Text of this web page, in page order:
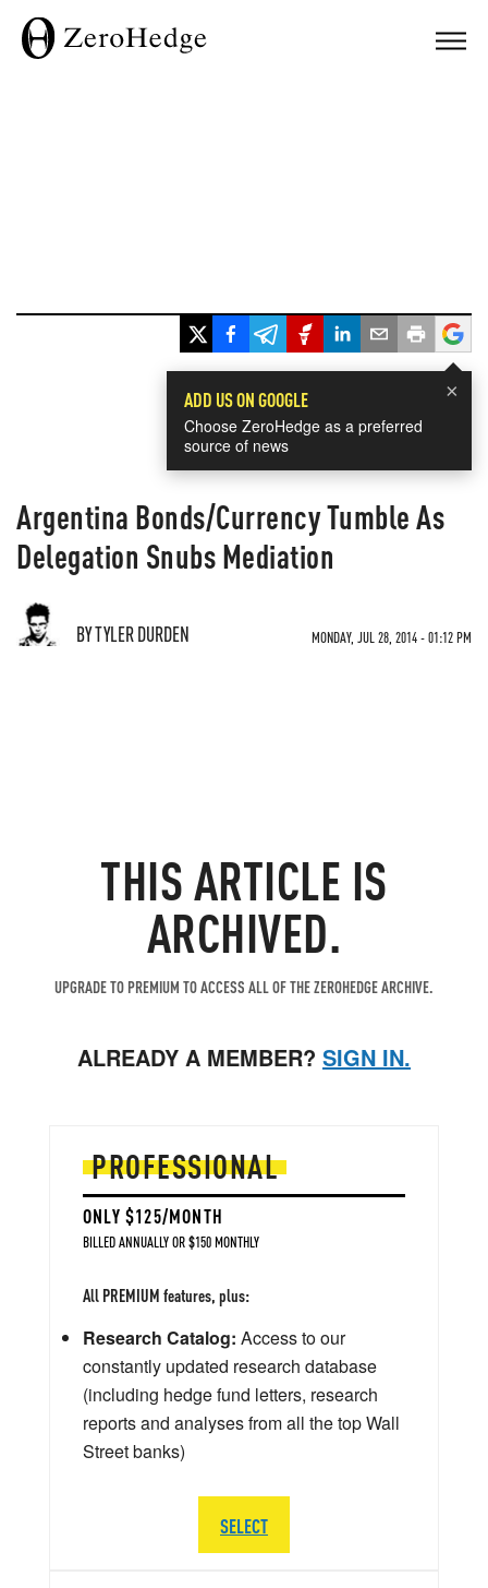
×
ADD US ON GOOGLE
Choose ZeroHedge as a preferred
source of news
Argentina Bonds/Currency Tumble As
Delegation Snubs Mediation
BY TYLER DURDEN MONDAY, JUL 28, 2014 - 01:12 PM
THIS ARTICLE IS
ARCHIVED.
UPGRADE TO PREMIUM TO ACCESS ALL OF THE ZEROHEDGE ARCHIVE.
ALREADY A MEMBER? SIGN IN.
PROFESSIONAL
ONLY $125/MONTH
BILLED ANNUALLY OR $150 MONTHLY
All PREMIUM features, plus:
Research Catalog: Access to our
constantly updated research database
(including hedge fund letters, research
reports and analyses from all the top Wall
Street banks)
SELECT